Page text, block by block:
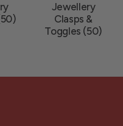
Jewellery
Clasps &
Toggles (50)